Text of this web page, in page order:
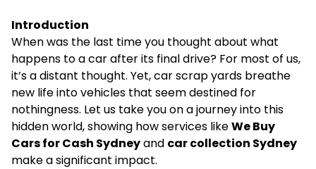
Introduction
When was the last time you thought about what
happens to a car after its final drive? For most of us,
it’s a distant thought. Yet, car scrap yards breathe
new life into vehicles that seem destined for
nothingness. Let us take you on a journey into this
hidden world, showing how services likeWe Buy
Cars for Cash Sydneyand car collection Sydney
make a significant impact.